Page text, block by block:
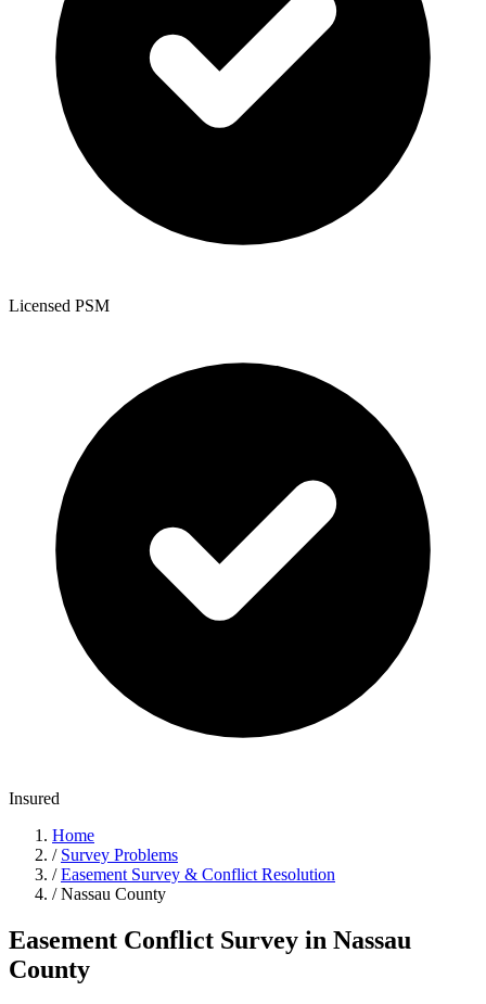
Licensed PSM
Insured
Home
/ Survey Problems
/ Easement Survey & Conflict Resolution
/ Nassau County
Easement Conflict Survey in Nassau
County